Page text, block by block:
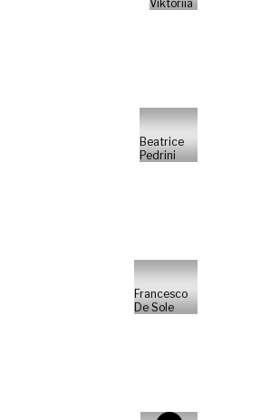
Viktoriia
Beatrice
Pedrini
Francesco
De Sole